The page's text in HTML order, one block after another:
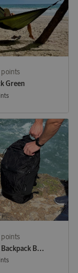
points
Green
points
Foldable Backpack Black